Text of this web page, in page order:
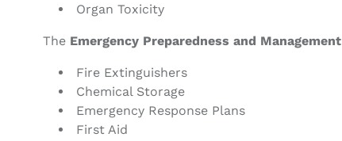
Organ Toxicity
The Emergency Preparedness and Management
Fire Extinguishers
Chemical Storage
Emergency Response Plans
First Aid